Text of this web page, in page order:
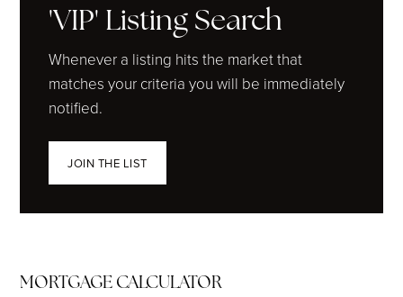
'VIP' Listing Search
Whenever a listing hits the market that
matches your criteria you will be immediately
notified.
JOIN THE LIST
MORTGAGE CALCULATOR